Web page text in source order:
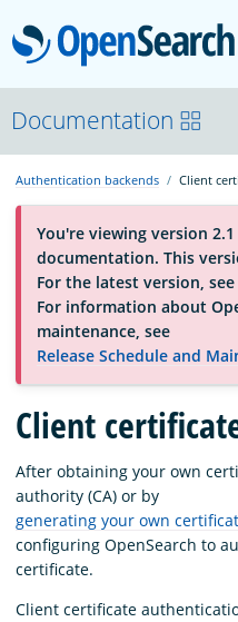
About
Platform
Community
Documentation
Blog
Download
Documentation
Authentication backends Client
You're viewing version
documentation. This
For the latest version,
For information about
maintenance, see
Release Schedule and
Client
After obtaining your own
authority (CA) or by
generating your own
configuring OpenSearch to
certificate.
Client certificate